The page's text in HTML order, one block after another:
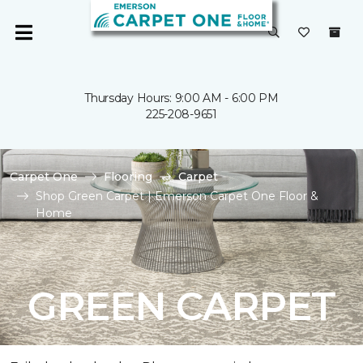
Thursday Hours: 9:00 AM - 6:00 PM
225-208-9651
Carpet One Flooring
Carpet
Shop Green Carpet | Emerson Carpet One Floor &
Home
GREEN CARPET